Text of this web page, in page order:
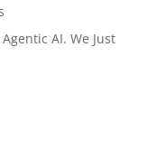
AI. We Just